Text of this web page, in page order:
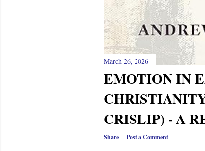
March 26, 2026
EMOTION IN
CRISLIP) - A
Share Post a Comment